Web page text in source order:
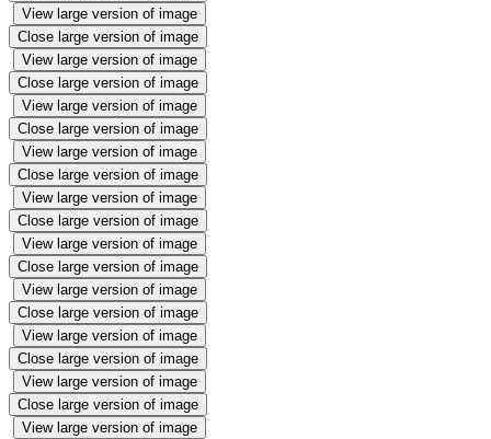
View large version of image
Close large version of image
View large version of image
Close large version of image
View large version of image
Close large version of image
View large version of image
Close large version of image
View large version of image
Close large version of image
View large version of image
Close large version of image
View large version of image
Close large version of image
View large version of image
Close large version of image
View large version of image
Close large version of image
View large version of image